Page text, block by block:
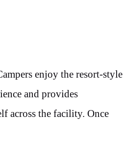
enjoy the resort-style
and provides
across the facility. Once